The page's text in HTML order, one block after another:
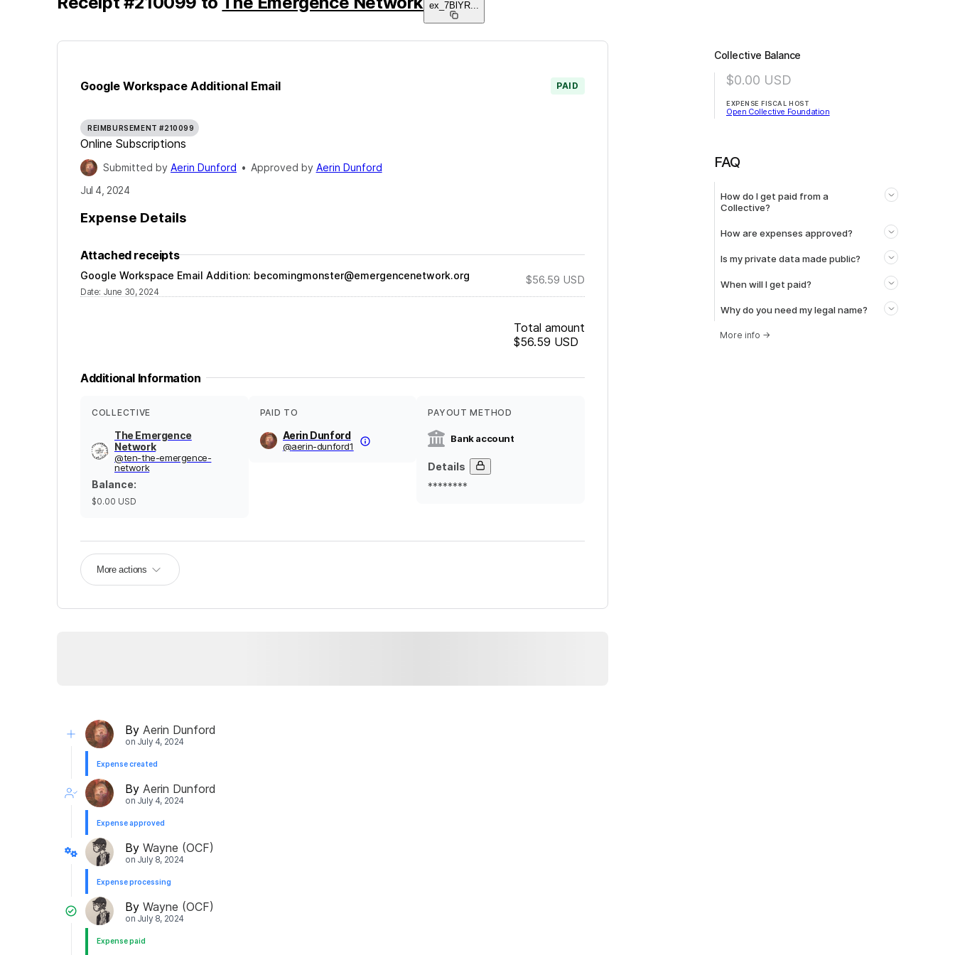
ex_7BlYR
Google Workspace Additional Email PAID
REIMBURSEMENT #210099
Online Subscriptions
Submitted by Aerin Dunford • Approved by Aerin Dunford
Jul 4, 2024
Expense Details
Attached receipts
Google Workspace Email Addition: becomingmonster@emergencenetwork.org
Date: June 30, 2024
$56.59 USD
Total amount
$56.59 USD
Additional Information
COLLECTIVE
The Emergence
Network
@ten-the-emergence-
network
Balance:
$0.00 USD
PAID TO
Aerin Dunford
@aerin-dunford1
PAYOUT METHOD
Bank account
Details
********
More actions
By Aerin Dunford
on July 4, 2024
Expense created
By Aerin Dunford
on July 4, 2024
Expense approved
By Wayne (OCF)
on July 8, 2024
Expense processing
By Wayne (OCF)
on July 8, 2024
Expense paid
Collective Balance
$0.00 USD
EXPENSE FISCAL HOST
Open Collective Foundation
FAQ
How do I get paid from a
Collective?
How are expenses approved?
Is my private data made public?
When will I get paid?
Why do you need my legal name?
More info →